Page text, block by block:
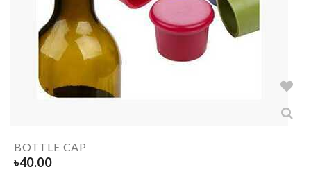
BOTTLE CAP
৳40.00